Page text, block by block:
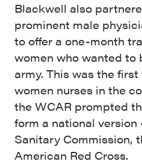
Blackwell also
prominent male
to offer a one-month
women who wanted to
army. This was the
women nurses in the
the WCAR prompted
form a national
Sanitary Commission,
American Red Cross.